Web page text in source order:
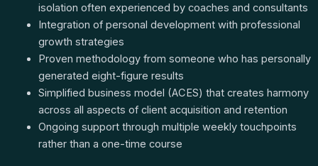
isolation often experienced by coaches and consultants
Integration of personal development with professional
growth strategies
Proven methodology from someone who has personally
generated eight-figure results
Simplified business model (ACES) that creates harmony
across all aspects of client acquisition and retention
Ongoing support through multiple weekly touchpoints
rather than a one-time course